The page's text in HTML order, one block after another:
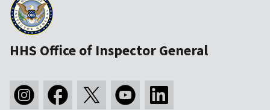
HHS Office of Inspector General